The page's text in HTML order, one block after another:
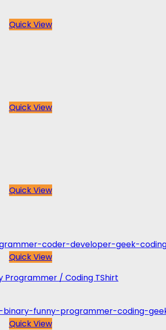
Quick View
Quick View
Quick View
Quick View
Programmer / Coding TShirt
Quick View